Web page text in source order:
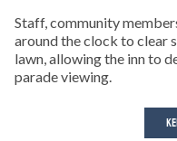
Staff, community
around the clock to clear
lawn, allowing the inn to
parade viewing.